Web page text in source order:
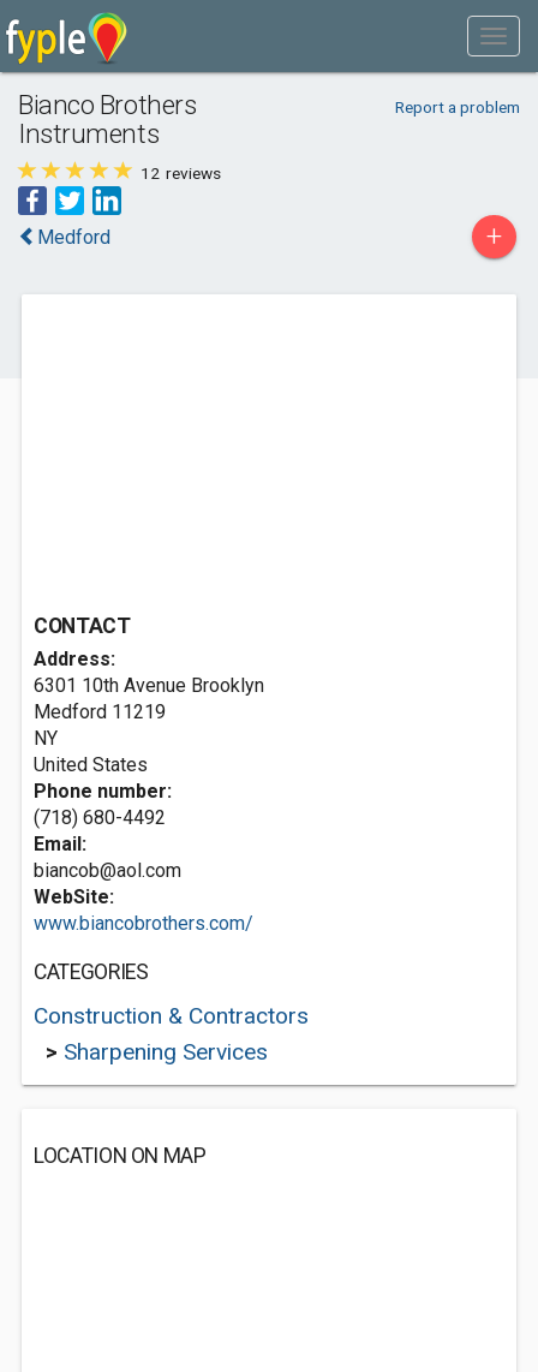
Bianco Brothers
Instruments
Report a problem
12 reviews
Medford +
CONTACT
Address:
6301 10th Avenue Brooklyn
Medford 11219
NY
United States
Phone number:
(718) 680-4492
Email:
biancob@aol.com
WebSite:
www.biancobrothers.com/
CATEGORIES
Construction & Contractors
> Sharpening Services
LOCATION ON MAP